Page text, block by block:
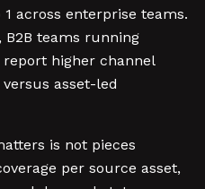
across enterprise teams.
B2B teams running
higher channel
asset-led
is not pieces
per source asset,